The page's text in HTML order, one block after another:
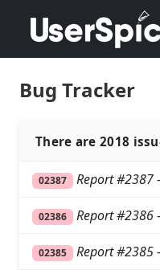
Bug Tracker
There are 2018
02387 Report #2387
02386 Report #2386
02385 Report #2385